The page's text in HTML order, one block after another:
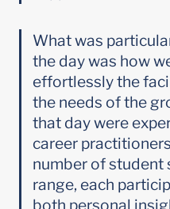
What was
the day was how
effortlessly the
the needs of the
that day were
career
number of student
range, each